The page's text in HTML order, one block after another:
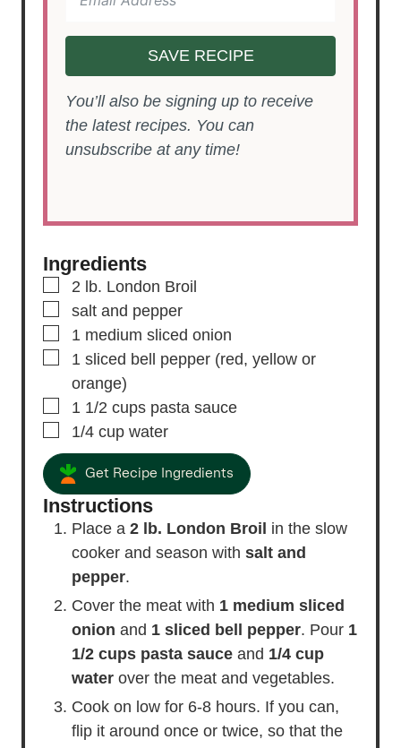
SAVE RECIPE
You’ll also be signing up to receive
the latest recipes. You can
unsubscribe at any time!
Ingredients
▢
2 lb. London Broil
▢
salt and pepper
▢
1 medium sliced onion
▢
1 sliced bell pepper (red, yellow or
orange)
▢
1 1/2 cups pasta sauce
▢
1/4 cup water
Get Recipe Ingredients
Instructions
Place a 2 lb. London Broil in the slow
cooker and season with salt and
pepper.
Cover the meat with 1 medium sliced
onion and 1 sliced bell pepper. Pour 1
1/2 cups pasta sauce and 1/4 cup
water over the meat and vegetables.
Cook on low for 6-8 hours. If you can,
flip it around once or twice, so that the